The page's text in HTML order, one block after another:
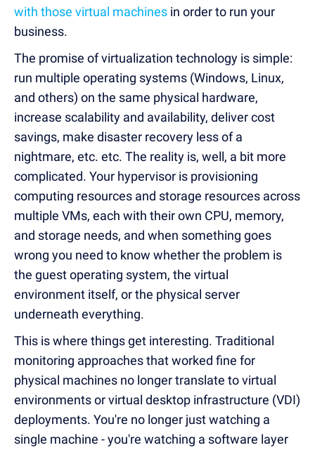
with those virtual machines in order to run your
business.
The promise of virtualization technology is simple:
run multiple operating systems (Windows, Linux,
and others) on the same physical hardware,
increase scalability and availability, deliver cost
savings, make disaster recovery less of a
nightmare, etc. etc. The reality is, well, a bit more
complicated. Your hypervisor is provisioning
computing resources and storage resources across
multiple VMs, each with their own CPU, memory,
and storage needs, and when something goes
wrong you need to know whether the problem is
the guest operating system, the virtual
environment itself, or the physical server
underneath everything.
This is where things get interesting. Traditional
monitoring approaches that worked fine for
physical machines no longer translate to virtual
environments or virtual desktop infrastructure (VDI)
deployments. You're no longer just watching a
single machine - you're watching a software layer